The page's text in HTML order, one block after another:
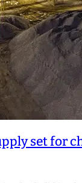
set for